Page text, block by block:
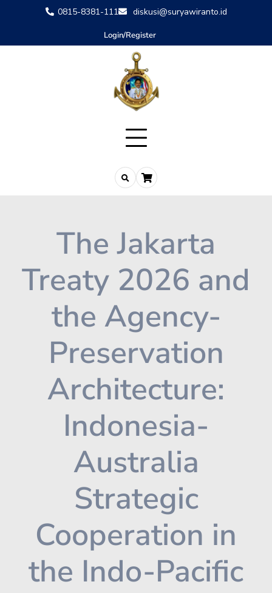
0815-8381-111 diskusi@suryawiranto.id
Login/Register
The Jakarta
Treaty 2026 and
the Agency-
Preservation
Architecture:
Indonesia-
Australia
Strategic
Cooperation in
the Indo-Pacific